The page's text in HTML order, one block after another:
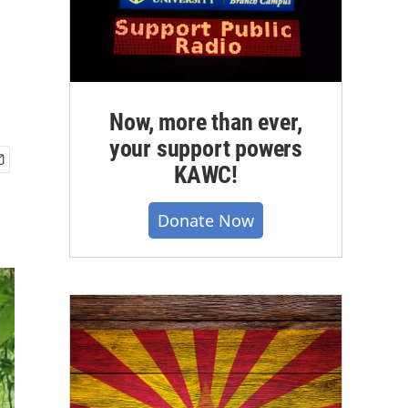
Now, more than ever,
your support powers
KAWC!
Donate Now